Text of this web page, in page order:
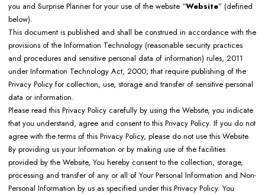
you and Surprise Planner for your use of the website “Website” (defined
below).
This document is published and shall be construed in accordance with the
provisions of the Information Technology (reasonable security practices
and procedures and sensitive personal data of information) rules, 2011
under Information Technology Act, 2000; that require publishing of the
Privacy Policy for collection, use, storage and transfer of sensitive personal
data or information.
Please read this Privacy Policy carefully by using the Website, you indicate
that you understand, agree and consent to this Privacy Policy. If you do not
agree with the terms of this Privacy Policy, please do not use this Website.
By providing us your Information or by making use of the facilities
provided by the Website, You hereby consent to the collection, storage,
processing and transfer of any or all of Your Personal Information and Non-
Personal Information by us as specified under this Privacy Policy. You